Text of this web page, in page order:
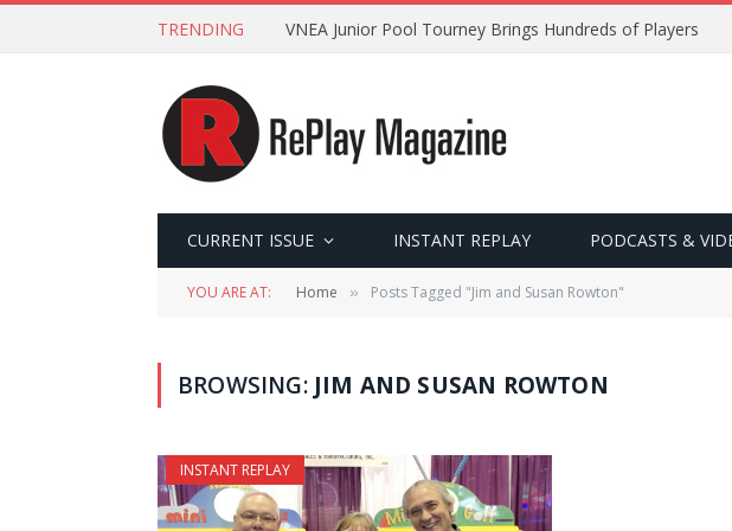
TRENDING VNEA Junior Pool Tourney Brings Hundreds of Players
CURRENT ISSUE INSTANT REPLAY PODCASTS &
YOU ARE AT: Home » Posts Tagged "Jim and Susan Rowton"
BROWSING: JIM AND SUSAN ROWTON
INSTANT REPLAY